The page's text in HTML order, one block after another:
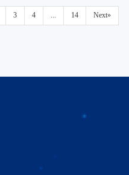
3 4 ... 14 Next»